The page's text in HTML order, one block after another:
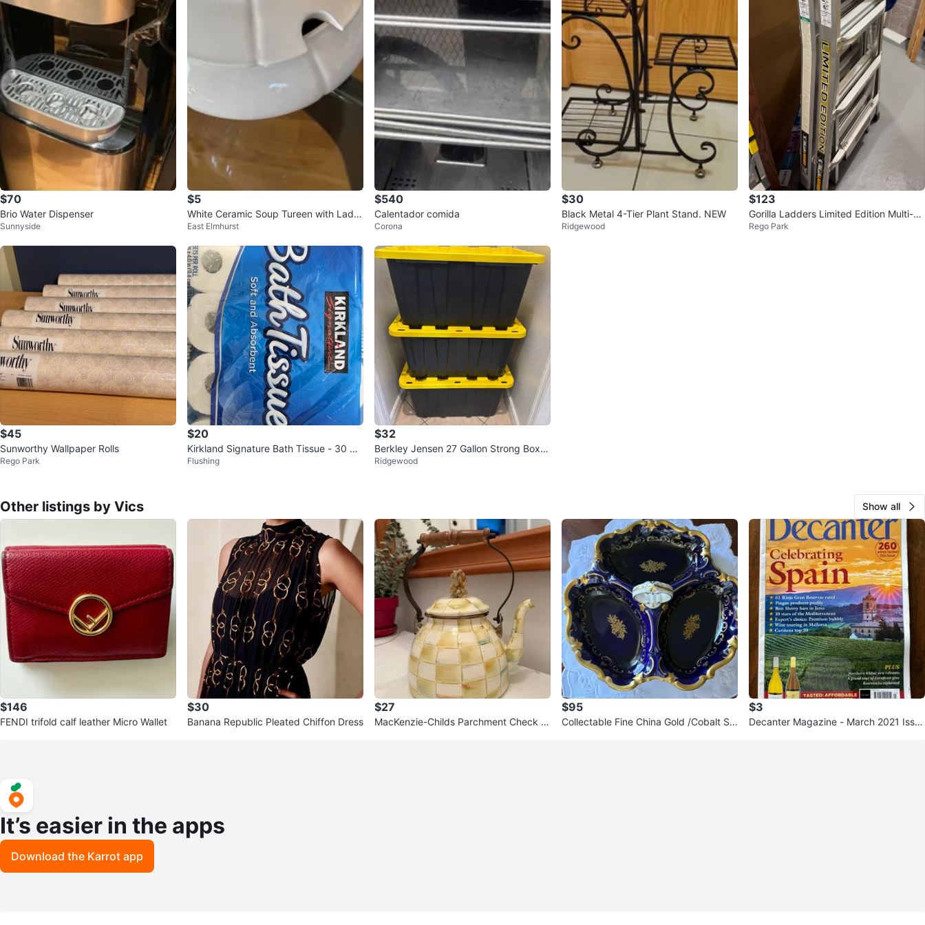
$70
Brio Water Dispenser
Sunnyside
$5
White Ceramic Soup Tureen with Ladle
Slot
East Elmhurst
$540
Calentador comida
Corona
$30
Black Metal 4-Tier Plant Stand. NEW
Ridgewood
$123
Gorilla Ladders Limited Edition Multi-Po
sition Ladder
Rego Park
$45
Sunworthy Wallpaper Rolls
Rego Park
$20
Kirkland Signature Bath Tissue - 30 Rol
ls
Flushing
$32
Berkley Jensen 27 Gallon Strong Box S
torage Totes (Set of 3)
Ridgewood
Other listings by Vics Show all
$146
FENDI trifold calf leather Micro Wallet
$30
Banana Republic Pleated Chiffon Dress
$27
MacKenzie-Childs Parchment Check T
$95
Collectable Fine China Gold /Cobalt Se
$3
Decanter Magazine - March 2021 Issu
It’s easier in the apps
Download the Karrot app